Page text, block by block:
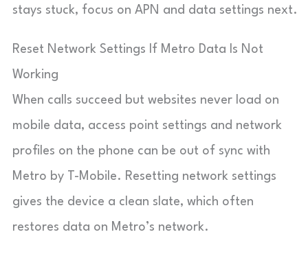
stays stuck, focus on APN and data settings next.
Reset Network Settings If Metro Data Is Not
Working
When calls succeed but websites never load on
mobile data, access point settings and network
profiles on the phone can be out of sync with
Metro by T-Mobile. Resetting network settings
gives the device a clean slate, which often
restores data on Metro’s network.